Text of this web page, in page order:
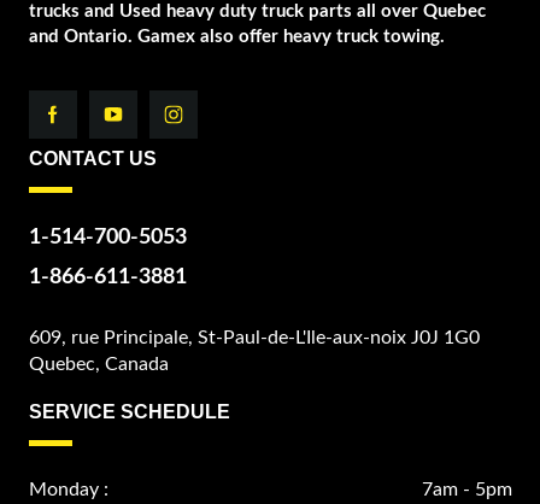
trucks and Used heavy duty truck parts all over Quebec
and Ontario. Gamex also offer heavy truck towing.
CONTACT US
1-514-700-5053
1-866-611-3881
609, rue Principale, St-Paul-de-L'Ile-aux-noix J0J 1G0
Quebec, Canada
SERVICE SCHEDULE
Monday :
7am - 5pm